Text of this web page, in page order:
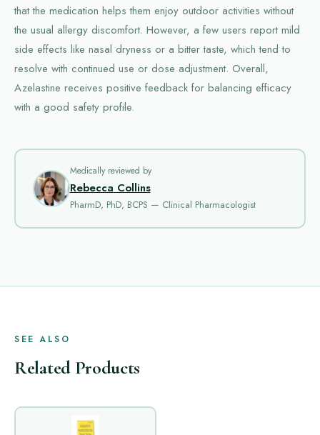
that the medication helps them enjoy outdoor activities without
the usual allergy discomfort. However, a few users report mild
side effects like nasal dryness or a bitter taste, which tend to
resolve with continued use or dose adjustment. Overall,
Azelastine receives positive feedback for balancing efficacy
with a good safety profile.
Medically reviewed by
Rebecca Collins
PharmD, PhD, BCPS — Clinical Pharmacologist
SEE ALSO
Related Products